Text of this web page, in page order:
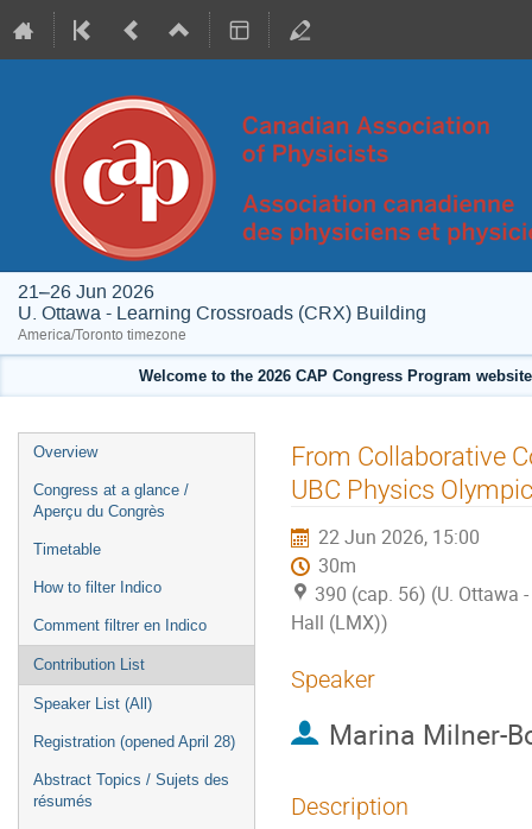
21–26 Jun 2026
U. Ottawa - Learning Crossroads (CRX) Building
America/Toronto timezone
Welcome to the 2026 CAP Congress Program
Event
menu
Overview
Congress at a glance /
Aperçu du Congrès
Timetable
How to filter Indico
Comment filtrer en Indico
Contribution List
Speaker List (All)
Registration (opened April 28)
Abstract Topics / Sujets des
résumés
From Collaborative
UBC Physics
22 Jun 2026, 15:00
30m
390 (cap. 56) (U. Ottawa
Hall (LMX))
Speaker
Marina Milner-
Description